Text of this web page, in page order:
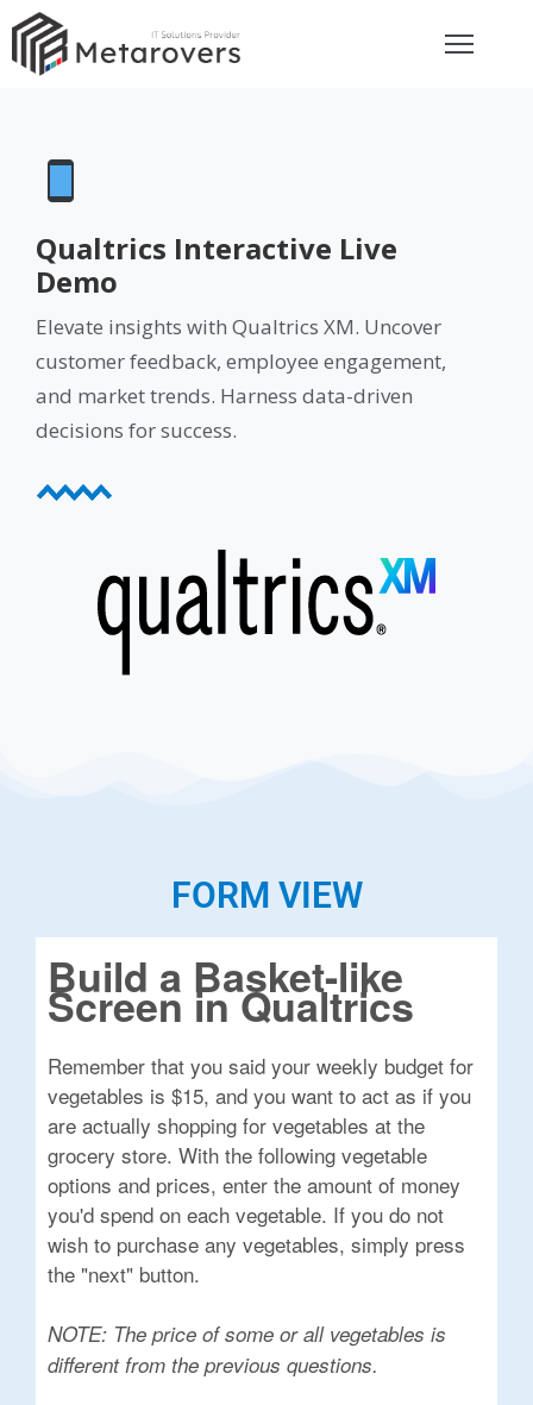
Qualtrics Interactive Live
Demo
Elevate insights with Qualtrics XM. Uncover
customer feedback, employee engagement,
and market trends. Harness data-driven
decisions for success.
FORM VIEW